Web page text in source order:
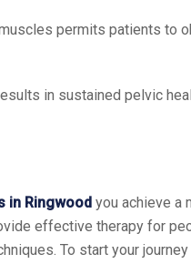
permits patients to
in sustained pelvic
in Ringwood you achieve a
effective therapy for
To start your